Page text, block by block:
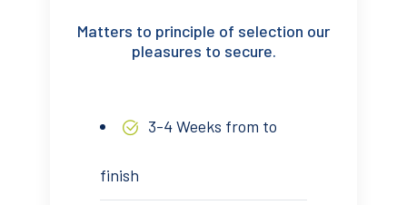
Matters to principle of selection our
pleasures to secure.
3-4 Weeks from to
finish